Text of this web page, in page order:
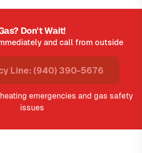
Don't Wait!
and call from outside
Line: (940) 390-5676
emergencies and gas safety
issues